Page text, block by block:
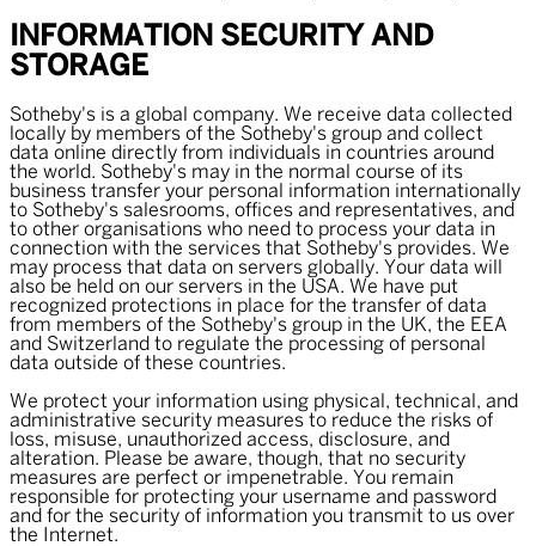
INFORMATION SECURITY AND
STORAGE
Sotheby's is a global company. We receive data collected
locally by members of the Sotheby's group and collect
data online directly from individuals in countries around
the world. Sotheby's may in the normal course of its
business transfer your personal information internationally
to Sotheby's salesrooms, offices and representatives, and
to other organisations who need to process your data in
connection with the services that Sotheby's provides. We
may process that data on servers globally. Your data will
also be held on our servers in the USA. We have put
recognized protections in place for the transfer of data
from members of the Sotheby's group in the UK, the EEA
and Switzerland to regulate the processing of personal
data outside of these countries.
We protect your information using physical, technical, and
administrative security measures to reduce the risks of
loss, misuse, unauthorized access, disclosure, and
alteration. Please be aware, though, that no security
measures are perfect or impenetrable. You remain
responsible for protecting your username and password
and for the security of information you transmit to us over
the Internet.